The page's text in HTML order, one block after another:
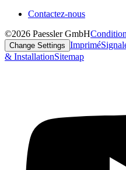
Contactez-nous
©2026 Paessler GmbH
Change Settings Imprimé
& InstallationSitemap